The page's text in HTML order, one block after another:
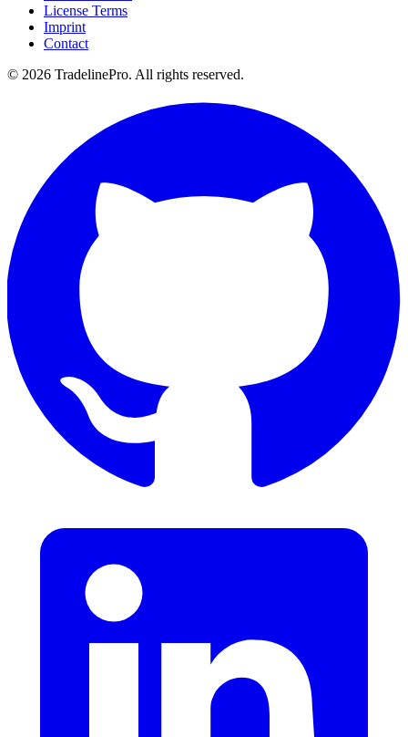
License Terms
Imprint
Contact
© 2026 TradelinePro. All rights reserved.